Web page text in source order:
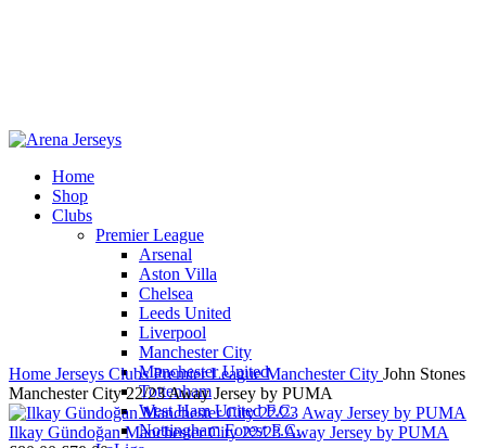
Home
Shop
Clubs
Premier League
Arsenal
Aston Villa
Chelsea
Leeds United
Liverpool
Manchester City
Manchester United
Tottenham
West Ham United F.C.
Nottingham Forest F.C.
-13%
Home Jerseys ClubsPremier LeagueManchester City John Stones
Manchester City 22/23 Away Jersey by PUMA
Ilkay Gündoğan Manchester City 22/23 Away Jersey by PUMA